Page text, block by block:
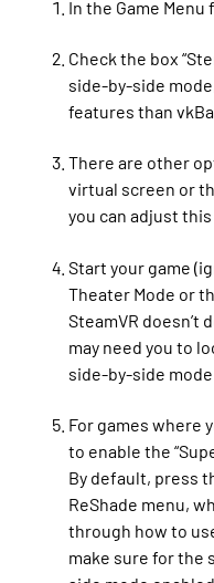
In the Game Menu
Check the box
side-by-side
features than
There are other
virtual screen or
you can adjust
Start your game
Theater Mode or
SteamVR doesn’t
may need you to
side-by-side mode
For games where
to enable the
By default, press
ReShade menu,
through how to
make sure for the